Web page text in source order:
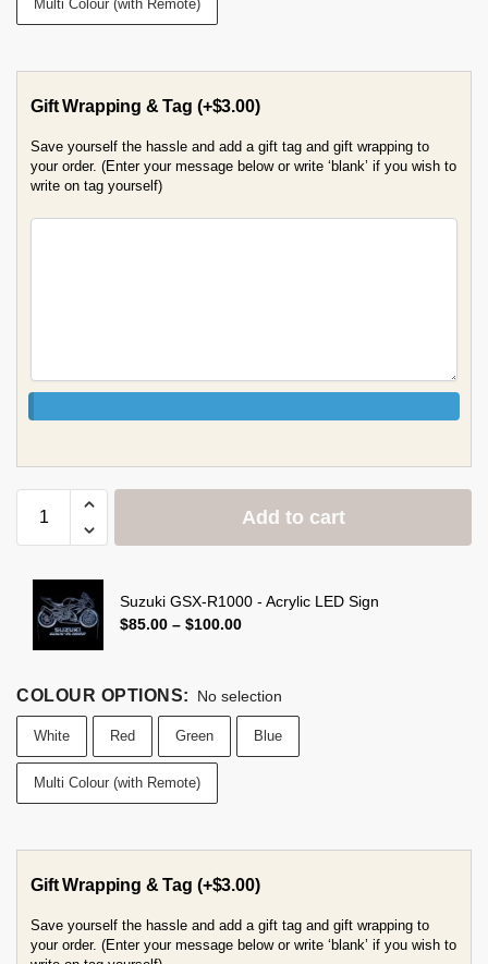
Multi Colour (with Remote)
Gift Wrapping & Tag (+$3.00)
Save yourself the hassle and add a gift tag and gift wrapping to
your order. (Enter your message below or write ‘blank’ if you wish to
write on tag yourself)
Add to cart
Suzuki GSX-R1000 - Acrylic LED Sign
$85.00 – $100.00
COLOUR OPTIONS: No selection
White Red Green Blue
Multi Colour (with Remote)
Gift Wrapping & Tag (+$3.00)
Save yourself the hassle and add a gift tag and gift wrapping to
your order. (Enter your message below or write ‘blank’ if you wish to